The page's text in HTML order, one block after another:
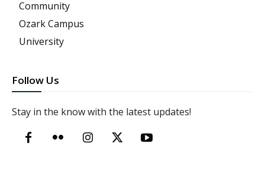
Community
Ozark Campus
University
Follow Us
Stay in the know with the latest updates!